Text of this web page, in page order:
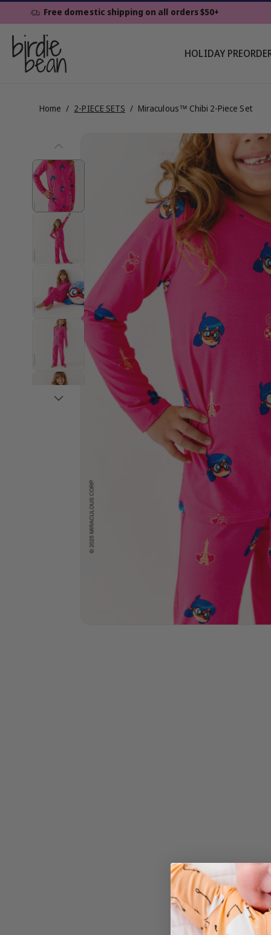
Skip To
ContentFree domestic shipping on all orders $50+
HOLIDAY
Home / 2-PIECE SETS / Miraculous™ Chibi 2-Piece Set
details